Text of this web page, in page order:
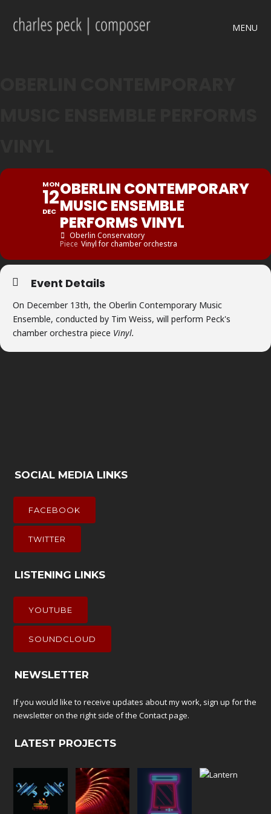
MENU
MON
12
DEC
OBERLIN CONTEMPORARY
MUSIC ENSEMBLE
PERFORMS VINYL
Oberlin Conservatory
Piece Vinyl for chamber orchestra
Event Details
On December 13th, the Oberlin Contemporary Music
Ensemble, conducted by Tim Weiss, will perform Peck's
chamber orchestra piece Vinyl.
SOCIAL MEDIA LINKS
FACEBOOK
TWITTER
LISTENING LINKS
YOUTUBE
SOUNDCLOUD
NEWSLETTER
If you would like to receive updates about my work, sign up for the
newsletter on the right side of theContactpage.
LATEST PROJECTS